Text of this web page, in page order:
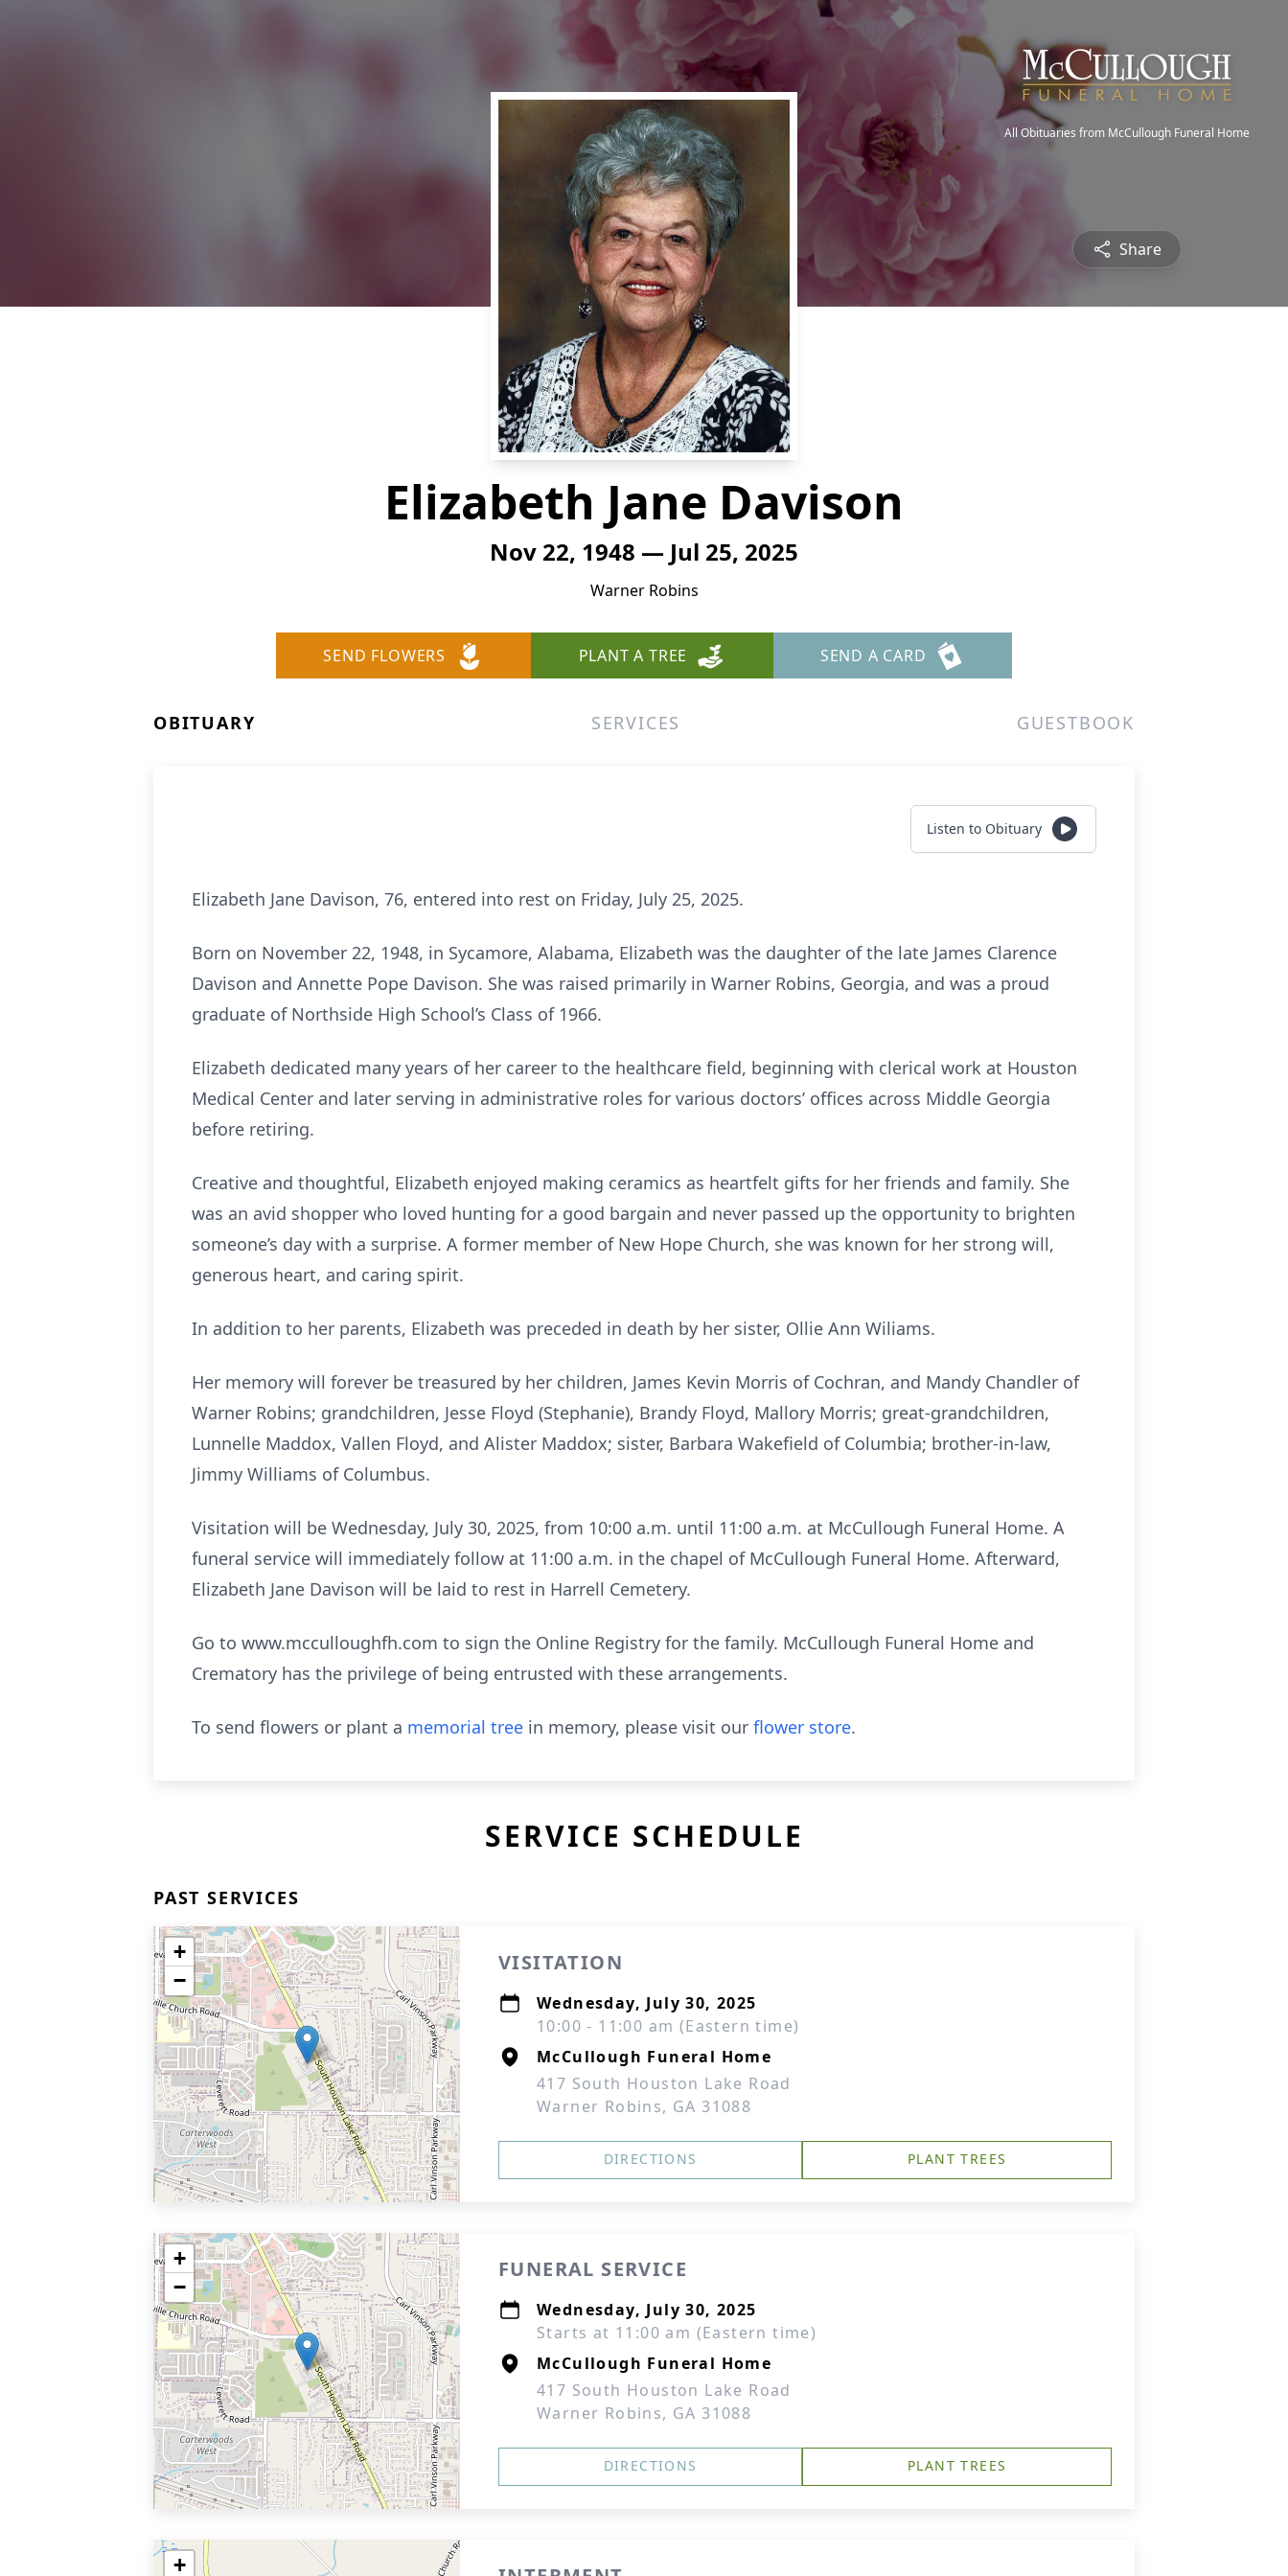
All Obituaries from McCullough Funeral Home
Share
Elizabeth Jane Davison
Nov 22, 1948 — Jul 25, 2025
Warner Robins
SEND FLOWERS PLANT A TREE SEND A CARD
OBITUARY SERVICES GUESTBOOK
Listen to Obituary
Elizabeth Jane Davison, 76, entered into rest on Friday, July 25, 2025.
Born on November 22, 1948, in Sycamore, Alabama, Elizabeth was the daughter of the late James Clarence
Davison and Annette Pope Davison. She was raised primarily in Warner Robins, Georgia, and was a proud
graduate of Northside High School’s Class of 1966.
Elizabeth dedicated many years of her career to the healthcare field, beginning with clerical work at Houston
Medical Center and later serving in administrative roles for various doctors’ offices across Middle Georgia
before retiring.
Creative and thoughtful, Elizabeth enjoyed making ceramics as heartfelt gifts for her friends and family. She
was an avid shopper who loved hunting for a good bargain and never passed up the opportunity to brighten
someone’s day with a surprise. A former member of New Hope Church, she was known for her strong will,
generous heart, and caring spirit.
In addition to her parents, Elizabeth was preceded in death by her sister, Ollie Ann Wiliams.
Her memory will forever be treasured by her children, James Kevin Morris of Cochran, and Mandy Chandler of
Warner Robins; grandchildren, Jesse Floyd (Stephanie), Brandy Floyd, Mallory Morris; great-grandchildren,
Lunnelle Maddox, Vallen Floyd, and Alister Maddox; sister, Barbara Wakefield of Columbia; brother-in-law,
Jimmy Williams of Columbus.
Visitation will be Wednesday, July 30, 2025, from 10:00 a.m. until 11:00 a.m. at McCullough Funeral Home. A
funeral service will immediately follow at 11:00 a.m. in the chapel of McCullough Funeral Home. Afterward,
Elizabeth Jane Davison will be laid to rest in Harrell Cemetery.
Go to www.mcculloughfh.com to sign the Online Registry for the family. McCullough Funeral Home and
Crematory has the privilege of being entrusted with these arrangements.
To send flowers or plant a memorial tree in memory, please visit our flower store.
SERVICE SCHEDULE
PAST SERVICES
+
−
VISITATION
Wednesday, July 30, 2025
10:00 - 11:00 am (Eastern time)
McCullough Funeral Home
417 South Houston Lake Road
Warner Robins, GA 31088
DIRECTIONS PLANT TREES
+
−
FUNERAL SERVICE
Wednesday, July 30, 2025
Starts at 11:00 am (Eastern time)
McCullough Funeral Home
417 South Houston Lake Road
Warner Robins, GA 31088
DIRECTIONS PLANT TREES
+